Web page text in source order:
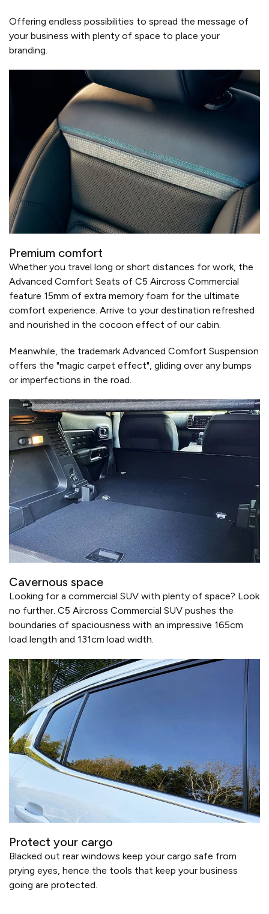
Offering endless possibilities to spread the message of
your business with plenty of space to place your
branding.
Premium comfort
Whether you travel long or short distances for work, the
Advanced Comfort Seats of C5 Aircross Commercial
feature 15mm of extra memory foam for the ultimate
comfort experience. Arrive to your destination refreshed
and nourished in the cocoon effect of our cabin.
Meanwhile, the trademark Advanced Comfort Suspension
offers the "magic carpet effect", gliding over any bumps
or imperfections in the road.
Cavernous space
Looking for a commercial SUV with plenty of space? Look
no further. C5 Aircross Commercial SUV pushes the
boundaries of spaciousness with an impressive 165cm
load length and 131cm load width.
Protect your cargo
Blacked out rear windows keep your cargo safe from
prying eyes, hence the tools that keep your business
going are protected.